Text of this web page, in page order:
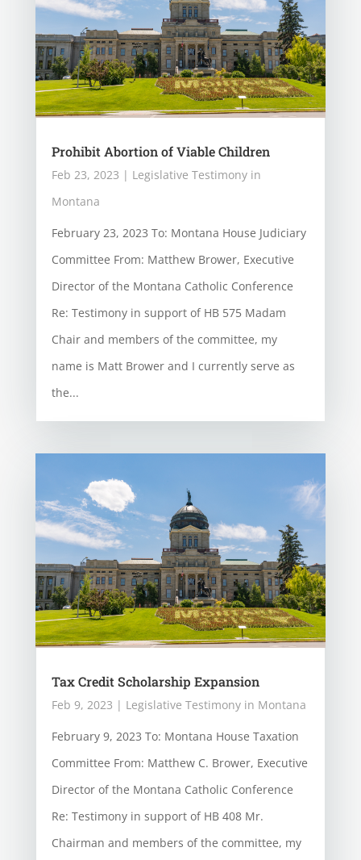
Prohibit Abortion of Viable Children
Feb 23, 2023 | Legislative Testimony in
Montana
February 23, 2023 To: Montana House Judiciary
Committee From: Matthew Brower, Executive
Director of the Montana Catholic Conference
Re: Testimony in support of HB 575 Madam
Chair and members of the committee, my
name is Matt Brower and I currently serve as
the...
Tax Credit Scholarship Expansion
Feb 9, 2023 | Legislative Testimony in Montana
February 9, 2023 To: Montana House Taxation
Committee From: Matthew C. Brower, Executive
Director of the Montana Catholic Conference
Re: Testimony in support of HB 408 Mr.
Chairman and members of the committee, my